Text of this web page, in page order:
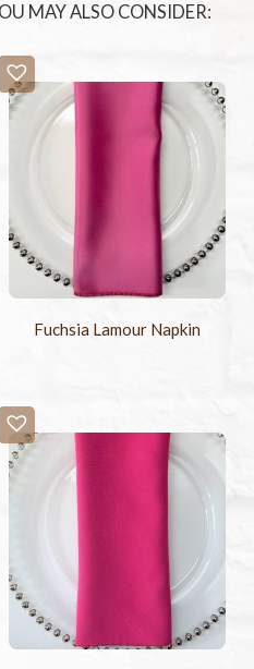
MAY ALSO CONSIDER:
Fuchsia Lamour Napkin